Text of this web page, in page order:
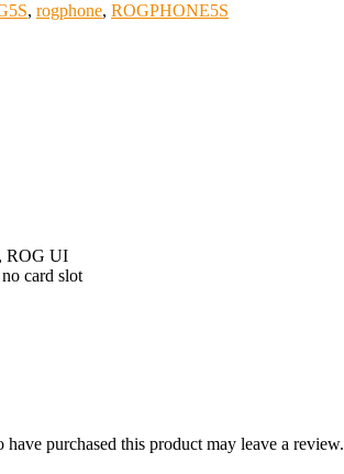
, rogphone, ROGPHONE5S
ROG UI
card slot
purchased this product may leave a review.